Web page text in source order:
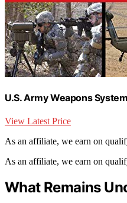
U.S. Army Weapons
View Latest Price
As an affiliate, we earn on
As an affiliate, we earn on
What Remains